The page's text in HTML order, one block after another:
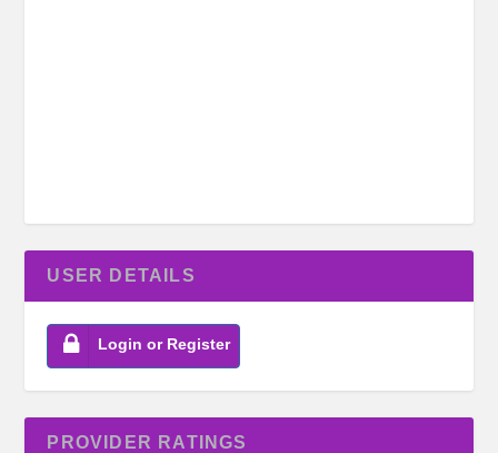
USER DETAILS
Login or Register
PROVIDER RATINGS